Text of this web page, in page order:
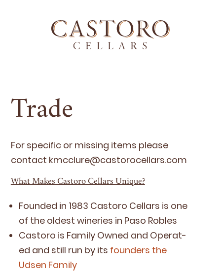
Trade
For spe­cif­ic or miss­ing items please
con­tact kmcclure@​castorocellars.​com
What Makes Castoro Cellars Unique?
Found­ed in 1983 Cas­toro Cel­lars is one
of the old­est winer­ies in Paso Robles
Cas­toro is Fam­i­ly Owned and Oper­at­
ed and still run by its founders the
Udsen Family